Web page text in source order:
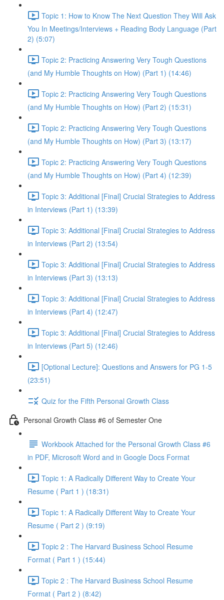
Topic 1: How to Know The Next Question They Will Ask
You In Meetings/Interviews + Reading Body Language (Part
2) (5:07)
Topic 2: Practicing Answering Very Tough Questions
(and My Humble Thoughts on How) (Part 1) (14:46)
Topic 2: Practicing Answering Very Tough Questions
(and My Humble Thoughts on How) (Part 2) (15:31)
Topic 2: Practicing Answering Very Tough Questions
(and My Humble Thoughts on How) (Part 3) (13:17)
Topic 2: Practicing Answering Very Tough Questions
(and My Humble Thoughts on How) (Part 4) (12:39)
Topic 3: Additional [Final] Crucial Strategies to Address
in Interviews (Part 1) (13:39)
Topic 3: Additional [Final] Crucial Strategies to Address
in Interviews (Part 2) (13:54)
Topic 3: Additional [Final] Crucial Strategies to Address
in Interviews (Part 3) (13:13)
Topic 3: Additional [Final] Crucial Strategies to Address
in Interviews (Part 4) (12:47)
Topic 3: Additional [Final] Crucial Strategies to Address
in Interviews (Part 5) (12:46)
[Optional Lecture]: Questions and Answers for PG 1-5
(23:51)
Quiz for the Fifth Personal Growth Class
Personal Growth Class #6 of Semester One
Workbook Attached for the Personal Growth Class #6
in PDF, Microsoft Word and in Google Docs Format
Topic 1: A Radically Different Way to Create Your
Resume ( Part 1 ) (18:31)
Topic 1: A Radically Different Way to Create Your
Resume ( Part 2 ) (9:19)
Topic 2 : The Harvard Business School Resume
Format ( Part 1 ) (15:44)
Topic 2 : The Harvard Business School Resume
Format ( Part 2 ) (8:42)